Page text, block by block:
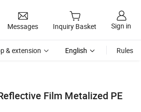
Messages Inquiry Basket Sign in
& extension English Rules
Film Metalized PE